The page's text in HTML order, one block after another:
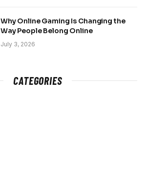
Why Online Gaming Is Changing the
Way People Belong Online
July 3, 2026
CATEGORIES